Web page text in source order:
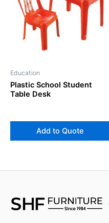
Education
Plastic School Student
Table Desk
Add to Quote